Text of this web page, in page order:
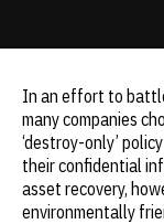
In an effort to
many companies
‘destroy-only’
their confidential
asset recovery,
environmentally